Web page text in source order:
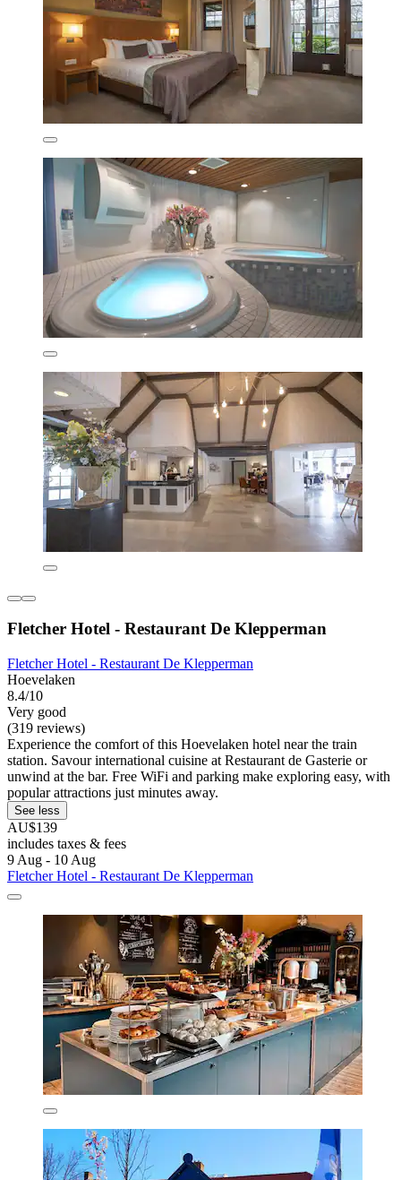
Fletcher Hotel - Restaurant De Klepperman
Fletcher Hotel - Restaurant De Klepperman
Hoevelaken
8.4/10
Very good
(319 reviews)
Experience the comfort of this Hoevelaken hotel near the train
station. Savour international cuisine at Restaurant de Gasterie or
unwind at the bar. Free WiFi and parking make exploring easy, with
popular attractions just minutes away.
See less
AU$139
includes taxes & fees
9 Aug - 10 Aug
Fletcher Hotel - Restaurant De Klepperman